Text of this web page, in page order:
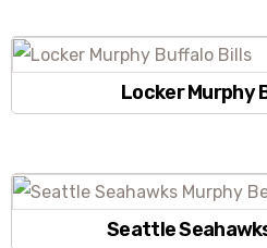
Locker Murphy
Seattle